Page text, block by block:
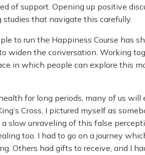
of support. Opening up positive
that navigate this carefully.
to run the Happiness Course has
widen the conversation. Working
in which people can explore this
for long periods, many of us
Cross, I pictured myself as
slow unraveling of this false
too. I had to go on a journey
Others had gifts to receive, and I